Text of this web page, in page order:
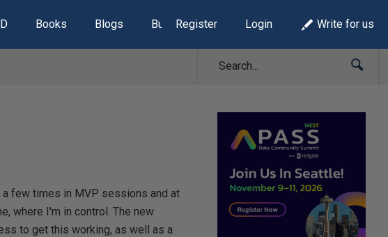
Books Blogs Build Lists
Register Login Write for us
few times in MVP sessions and at
where I'm in control. The new
to get this working, as well as a